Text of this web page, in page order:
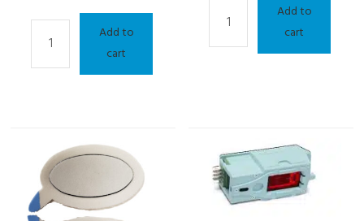
Therapy
and
Plus
quantity
Add to
cart
Therapy
and
quantity
Add to
cart